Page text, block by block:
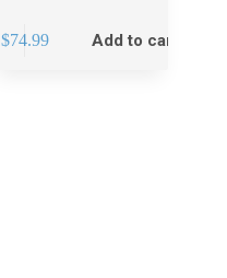
$74.99 Add to cart